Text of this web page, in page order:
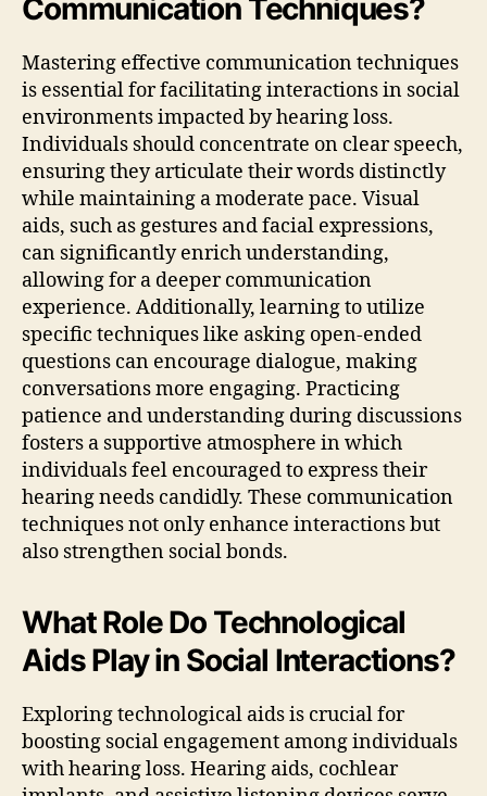
Communication Techniques?
Mastering effective communication techniques
is essential for facilitating interactions in social
environments impacted by hearing loss.
Individuals should concentrate on clear speech,
ensuring they articulate their words distinctly
while maintaining a moderate pace. Visual
aids, such as gestures and facial expressions,
can significantly enrich understanding,
allowing for a deeper communication
experience. Additionally, learning to utilize
specific techniques like asking open-ended
questions can encourage dialogue, making
conversations more engaging. Practicing
patience and understanding during discussions
fosters a supportive atmosphere in which
individuals feel encouraged to express their
hearing needs candidly. These communication
techniques not only enhance interactions but
also strengthen social bonds.
What Role Do Technological
Aids Play in Social Interactions?
Exploring technological aids is crucial for
boosting social engagement among individuals
with hearing loss. Hearing aids, cochlear